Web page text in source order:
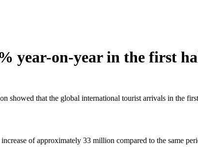
year-on-year in the first
showed that the global international tourist arrivals in the
of approximately 33 million compared to the same